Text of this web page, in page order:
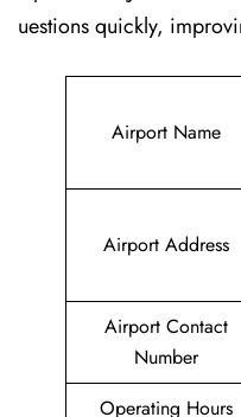
uestions quickly,
Airport Name
Airport Address
Airport Contact
Number
Operating Hours